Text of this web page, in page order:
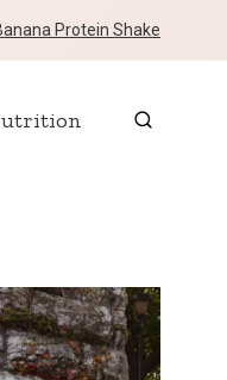
Protein Shake